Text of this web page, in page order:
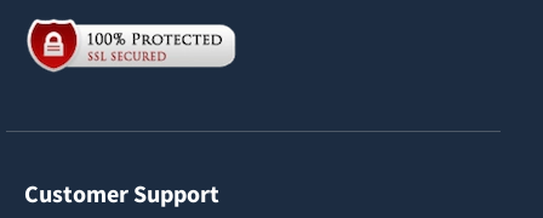
Customer Support